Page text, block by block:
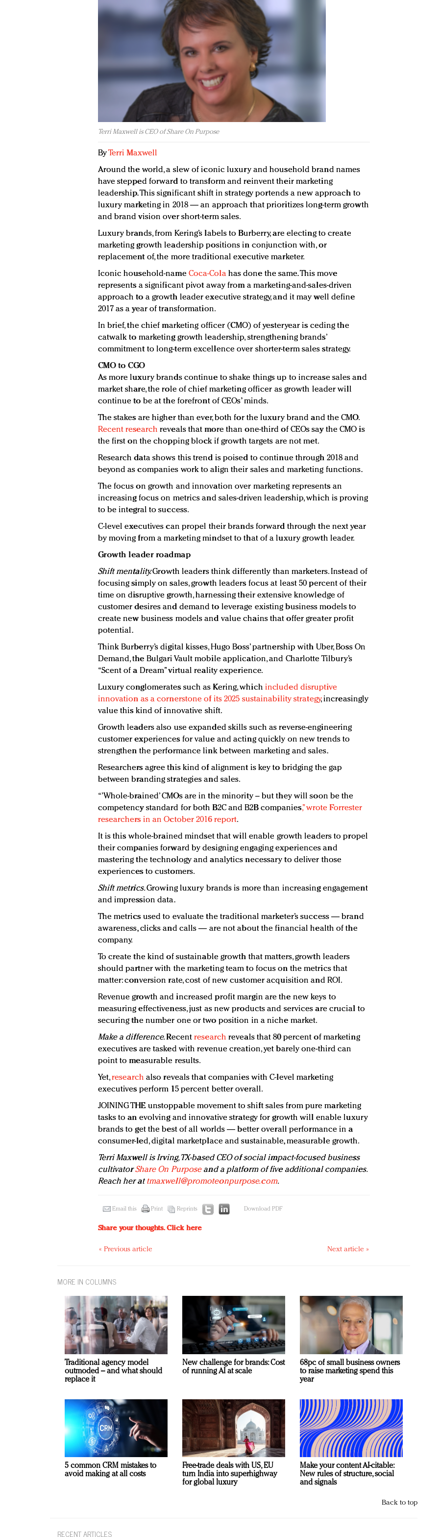
Terri Maxwell is CEO of Share On Purpose
ByTerri Maxwell
Around the world, a slew of iconic luxury and household brand names
have stepped forward to transform and reinvent their marketing
leadership. This significant shift in strategy portends a new approach to
luxury marketing in 2018 — an approach that prioritizes long-term growth
and brand vision over short-term sales.
Luxury brands, from Kering’s labels to Burberry, are electing to create
marketing growth leadership positions in conjunction with, or
replacement of, the more traditional executive marketer.
Iconic household-name Coca-Colahas done the same. This move
represents a significant pivot away from a marketing-and-sales-driven
approach to a growth leader executive strategy, and it may well define
2017 as a year of transformation.
In brief, the chief marketing officer (CMO) of yesteryear is ceding the
catwalk to marketing growth leadership, strengthening brands’
commitment to long-term excellence over shorter-term sales strategy.
CMO to CGO
As more luxury brands continue to shake things up to increase sales and
market share, the role of chief marketing officer as growth leader will
continue to be at the forefront of CEOs’ minds.
The stakes are higher than ever, both for the luxury brand and the CMO.
Recent research reveals that more than one-third of CEOs say the CMO is
the first on the chopping block if growth targets are not met.
Research data shows this trend is poised to continue through 2018 and
beyond as companies work to align their sales and marketing functions.
The focus on growth and innovation over marketing represents an
increasing focus on metrics and sales-driven leadership, which is proving
to be integral to success.
C-level executives can propel their brands forward through the next year
by moving from a marketing mindset to that of a luxury growth leader.
Growth leader roadmap
Shift mentality.Growth leaders think differently than marketers. Instead of
focusing simply on sales, growth leaders focus at least 50 percent of their
time on disruptive growth, harnessing their extensive knowledge of
customer desires and demand to leverage existing business models to
create new business models and value chains that offer greater profit
potential.
Think Burberry’s digital kisses, Hugo Boss’ partnership with Uber, Boss On
Demand, the Bulgari Vault mobile application, and Charlotte Tilbury’s
“Scent of a Dream” virtual reality experience.
Luxury conglomerates such as Kering, which included disruptive
innovation as a cornerstone of its 2025 sustainability strategy, increasingly
value this kind of innovative shift.
Growth leaders also use expanded skills such as reverse-engineering
customer experiences for value and acting quickly on new trends to
strengthen the performance link between marketing and sales.
Researchers agree this kind of alignment is key to bridging the gap
between branding strategies and sales.
“’Whole-brained’ CMOs are in the minority – but they will soon be the
competency standard for both B2C and B2B companies,” wrote Forrester
researchers in an October 2016 report.
It is this whole-brained mindset that will enable growth leaders to propel
their companies forward by designing engaging experiences and
mastering the technology and analytics necessary to deliver those
experiences to customers.
Shift metrics.Growing luxury brands is more than increasing engagement
and impression data.
The metrics used to evaluate the traditional marketer’s success — brand
awareness, clicks and calls — are not about the financial health of the
company.
To create the kind of sustainable growth that matters, growth leaders
should partner with the marketing team to focus on the metrics that
matter: conversion rate, cost of new customer acquisition and ROI.
Revenue growth and increased profit margin are the new keys to
measuring effectiveness, just as new products and services are crucial to
securing the number one or two position in a niche market.
Makea difference.Recentresearch reveals that 80 percent of marketing
executives are tasked with revenue creation, yet barely one-third can
point to measurable results.
Yet,research also reveals that companies with C-level marketing
executives perform 15 percent better overall.
JOINING THE unstoppable movement to shift sales from pure marketing
tasks to an evolving and innovative strategy for growth will enable luxury
brands to get the best of all worlds — better overall performance in a
consumer-led, digital marketplace and sustainable, measurable growth.
Terri Maxwellis Irving, TX-based CEO of social impact-focused business
cultivatorShare On Purpose and a platform of five additional companies.
Reach her attmaxwell@promoteonpurpose.com.
Email this Print Reprints Download PDF
Share your thoughts.Click here
« Previous article Next article »
MORE IN COLUMNS
Traditional agency model
outmoded – and what should
replace it
New challenge for brands: Cost
of running AI at scale
68pc of small business owners
to raise marketing spend this
year
5 common CRM mistakes to
avoid making at all costs
Free-trade deals with US, EU
turn India into superhighway
for global luxury
Make your content AI-citable:
New rules of structure, social
and signals
Back to top
RECENT ARTICLES